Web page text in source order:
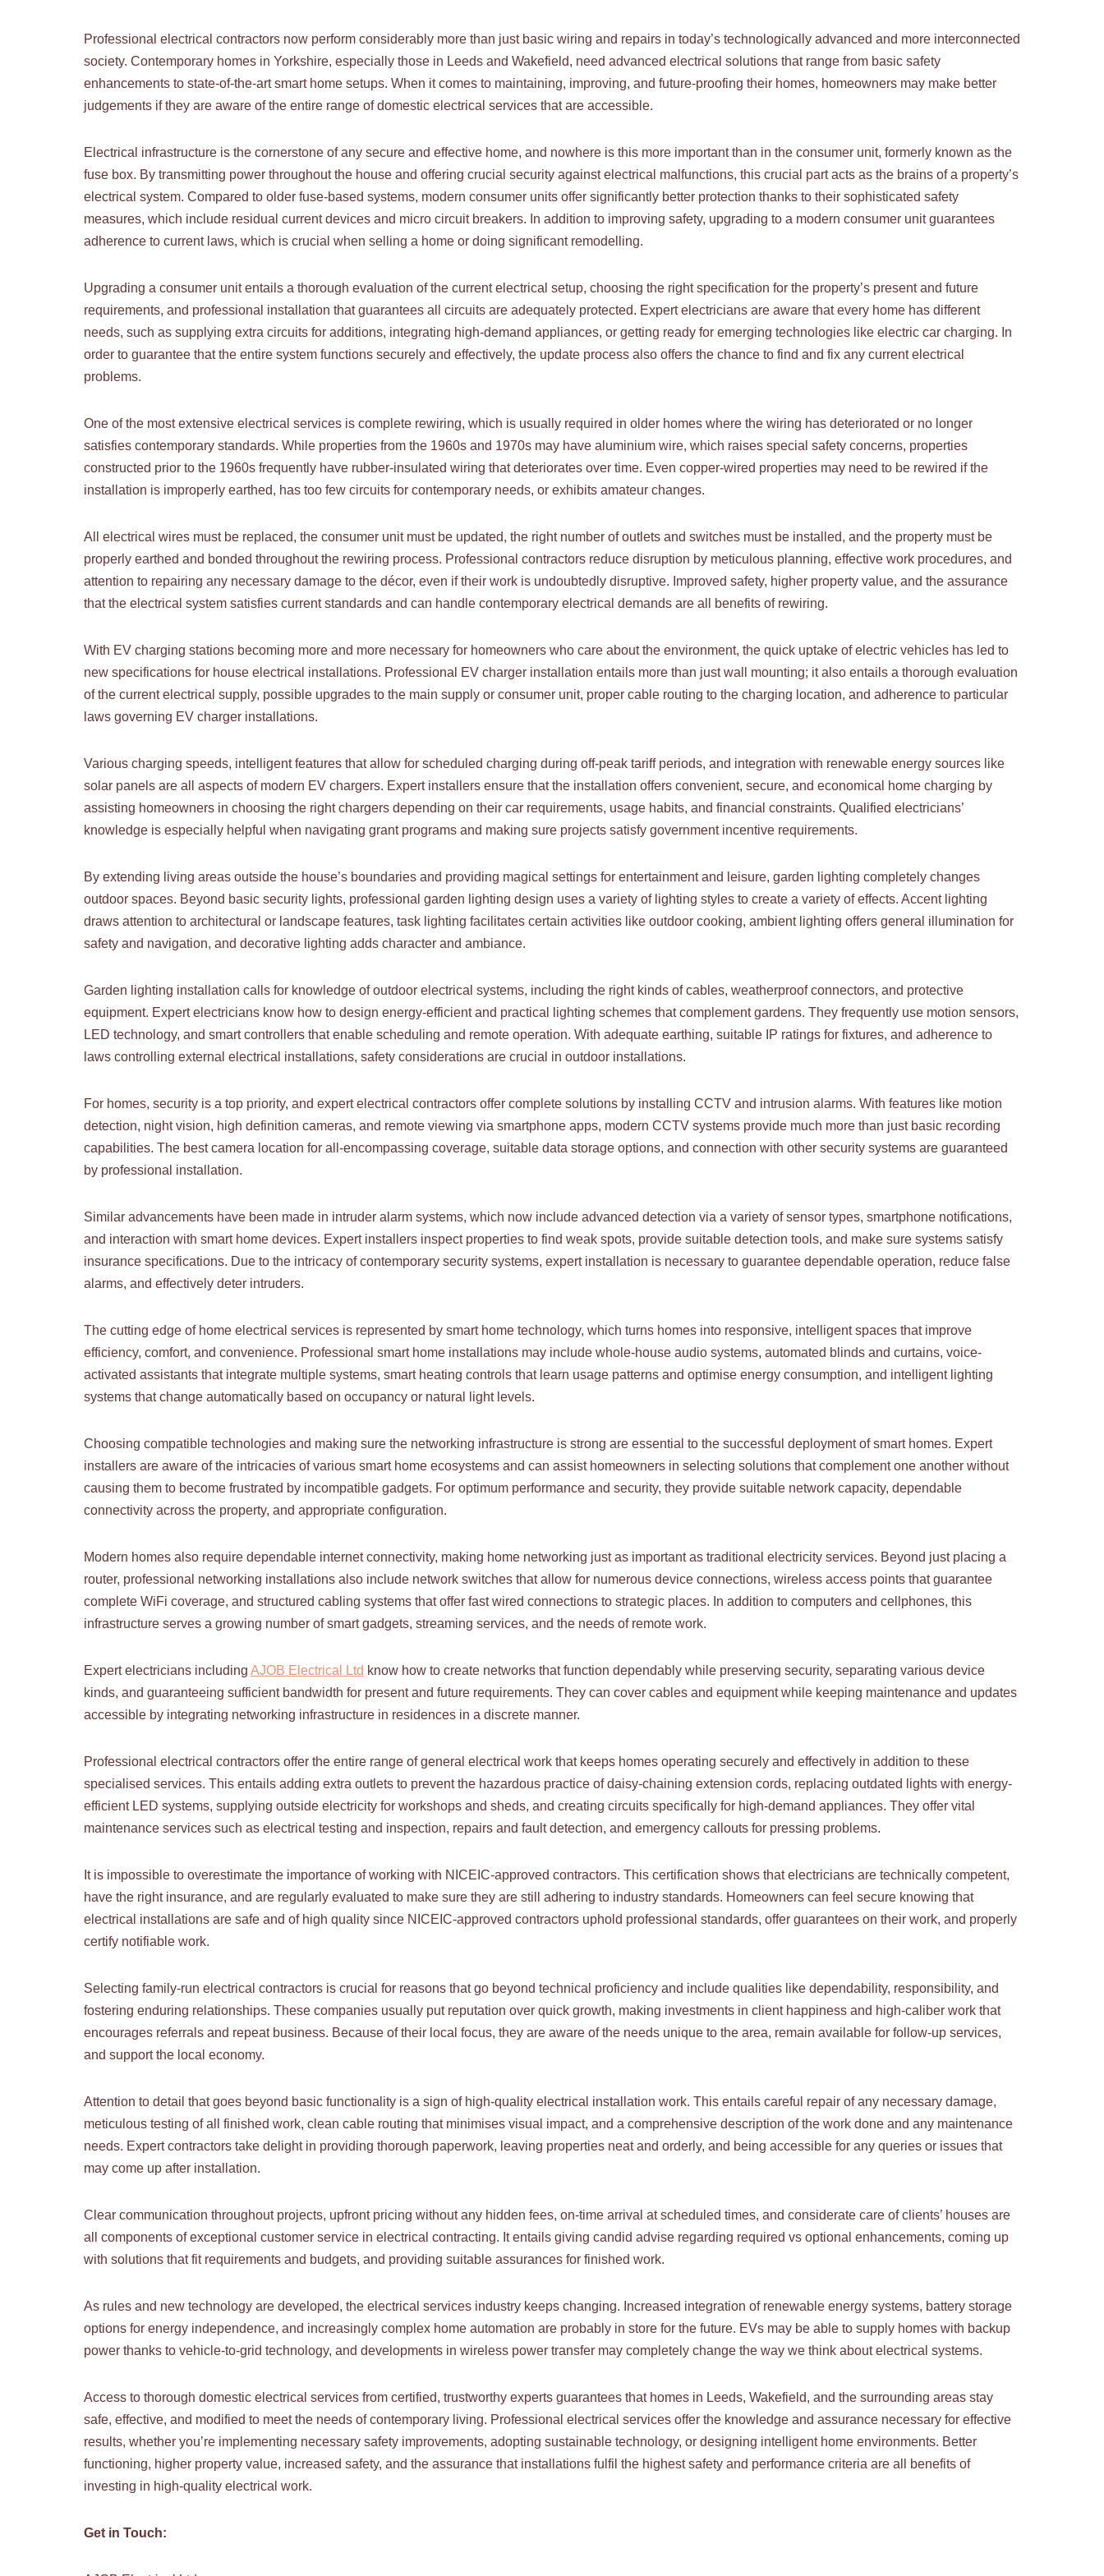
Professional electrical contractors now perform considerably more than just basic wiring and repairs in today’s technologically advanced and more interconnected
society. Contemporary homes in Yorkshire, especially those in Leeds and Wakefield, need advanced electrical solutions that range from basic safety
enhancements to state-of-the-art smart home setups. When it comes to maintaining, improving, and future-proofing their homes, homeowners may make better
judgements if they are aware of the entire range of domestic electrical services that are accessible.
Electrical infrastructure is the cornerstone of any secure and effective home, and nowhere is this more important than in the consumer unit, formerly known as the
fuse box. By transmitting power throughout the house and offering crucial security against electrical malfunctions, this crucial part acts as the brains of a property’s
electrical system. Compared to older fuse-based systems, modern consumer units offer significantly better protection thanks to their sophisticated safety
measures, which include residual current devices and micro circuit breakers. In addition to improving safety, upgrading to a modern consumer unit guarantees
adherence to current laws, which is crucial when selling a home or doing significant remodelling.
Upgrading a consumer unit entails a thorough evaluation of the current electrical setup, choosing the right specification for the property’s present and future
requirements, and professional installation that guarantees all circuits are adequately protected. Expert electricians are aware that every home has different
needs, such as supplying extra circuits for additions, integrating high-demand appliances, or getting ready for emerging technologies like electric car charging. In
order to guarantee that the entire system functions securely and effectively, the update process also offers the chance to find and fix any current electrical
problems.
One of the most extensive electrical services is complete rewiring, which is usually required in older homes where the wiring has deteriorated or no longer
satisfies contemporary standards. While properties from the 1960s and 1970s may have aluminium wire, which raises special safety concerns, properties
constructed prior to the 1960s frequently have rubber-insulated wiring that deteriorates over time. Even copper-wired properties may need to be rewired if the
installation is improperly earthed, has too few circuits for contemporary needs, or exhibits amateur changes.
All electrical wires must be replaced, the consumer unit must be updated, the right number of outlets and switches must be installed, and the property must be
properly earthed and bonded throughout the rewiring process. Professional contractors reduce disruption by meticulous planning, effective work procedures, and
attention to repairing any necessary damage to the décor, even if their work is undoubtedly disruptive. Improved safety, higher property value, and the assurance
that the electrical system satisfies current standards and can handle contemporary electrical demands are all benefits of rewiring.
With EV charging stations becoming more and more necessary for homeowners who care about the environment, the quick uptake of electric vehicles has led to
new specifications for house electrical installations. Professional EV charger installation entails more than just wall mounting; it also entails a thorough evaluation
of the current electrical supply, possible upgrades to the main supply or consumer unit, proper cable routing to the charging location, and adherence to particular
laws governing EV charger installations.
Various charging speeds, intelligent features that allow for scheduled charging during off-peak tariff periods, and integration with renewable energy sources like
solar panels are all aspects of modern EV chargers. Expert installers ensure that the installation offers convenient, secure, and economical home charging by
assisting homeowners in choosing the right chargers depending on their car requirements, usage habits, and financial constraints. Qualified electricians’
knowledge is especially helpful when navigating grant programs and making sure projects satisfy government incentive requirements.
By extending living areas outside the house’s boundaries and providing magical settings for entertainment and leisure, garden lighting completely changes
outdoor spaces. Beyond basic security lights, professional garden lighting design uses a variety of lighting styles to create a variety of effects. Accent lighting
draws attention to architectural or landscape features, task lighting facilitates certain activities like outdoor cooking, ambient lighting offers general illumination for
safety and navigation, and decorative lighting adds character and ambiance.
Garden lighting installation calls for knowledge of outdoor electrical systems, including the right kinds of cables, weatherproof connectors, and protective
equipment. Expert electricians know how to design energy-efficient and practical lighting schemes that complement gardens. They frequently use motion sensors,
LED technology, and smart controllers that enable scheduling and remote operation. With adequate earthing, suitable IP ratings for fixtures, and adherence to
laws controlling external electrical installations, safety considerations are crucial in outdoor installations.
For homes, security is a top priority, and expert electrical contractors offer complete solutions by installing CCTV and intrusion alarms. With features like motion
detection, night vision, high definition cameras, and remote viewing via smartphone apps, modern CCTV systems provide much more than just basic recording
capabilities. The best camera location for all-encompassing coverage, suitable data storage options, and connection with other security systems are guaranteed
by professional installation.
Similar advancements have been made in intruder alarm systems, which now include advanced detection via a variety of sensor types, smartphone notifications,
and interaction with smart home devices. Expert installers inspect properties to find weak spots, provide suitable detection tools, and make sure systems satisfy
insurance specifications. Due to the intricacy of contemporary security systems, expert installation is necessary to guarantee dependable operation, reduce false
alarms, and effectively deter intruders.
The cutting edge of home electrical services is represented by smart home technology, which turns homes into responsive, intelligent spaces that improve
efficiency, comfort, and convenience. Professional smart home installations may include whole-house audio systems, automated blinds and curtains, voice-
activated assistants that integrate multiple systems, smart heating controls that learn usage patterns and optimise energy consumption, and intelligent lighting
systems that change automatically based on occupancy or natural light levels.
Choosing compatible technologies and making sure the networking infrastructure is strong are essential to the successful deployment of smart homes. Expert
installers are aware of the intricacies of various smart home ecosystems and can assist homeowners in selecting solutions that complement one another without
causing them to become frustrated by incompatible gadgets. For optimum performance and security, they provide suitable network capacity, dependable
connectivity across the property, and appropriate configuration.
Modern homes also require dependable internet connectivity, making home networking just as important as traditional electricity services. Beyond just placing a
router, professional networking installations also include network switches that allow for numerous device connections, wireless access points that guarantee
complete WiFi coverage, and structured cabling systems that offer fast wired connections to strategic places. In addition to computers and cellphones, this
infrastructure serves a growing number of smart gadgets, streaming services, and the needs of remote work.
Expert electricians including AJOB Electrical Ltd know how to create networks that function dependably while preserving security, separating various device
kinds, and guaranteeing sufficient bandwidth for present and future requirements. They can cover cables and equipment while keeping maintenance and updates
accessible by integrating networking infrastructure in residences in a discrete manner.
Professional electrical contractors offer the entire range of general electrical work that keeps homes operating securely and effectively in addition to these
specialised services. This entails adding extra outlets to prevent the hazardous practice of daisy-chaining extension cords, replacing outdated lights with energy-
efficient LED systems, supplying outside electricity for workshops and sheds, and creating circuits specifically for high-demand appliances. They offer vital
maintenance services such as electrical testing and inspection, repairs and fault detection, and emergency callouts for pressing problems.
It is impossible to overestimate the importance of working with NICEIC-approved contractors. This certification shows that electricians are technically competent,
have the right insurance, and are regularly evaluated to make sure they are still adhering to industry standards. Homeowners can feel secure knowing that
electrical installations are safe and of high quality since NICEIC-approved contractors uphold professional standards, offer guarantees on their work, and properly
certify notifiable work.
Selecting family-run electrical contractors is crucial for reasons that go beyond technical proficiency and include qualities like dependability, responsibility, and
fostering enduring relationships. These companies usually put reputation over quick growth, making investments in client happiness and high-caliber work that
encourages referrals and repeat business. Because of their local focus, they are aware of the needs unique to the area, remain available for follow-up services,
and support the local economy.
Attention to detail that goes beyond basic functionality is a sign of high-quality electrical installation work. This entails careful repair of any necessary damage,
meticulous testing of all finished work, clean cable routing that minimises visual impact, and a comprehensive description of the work done and any maintenance
needs. Expert contractors take delight in providing thorough paperwork, leaving properties neat and orderly, and being accessible for any queries or issues that
may come up after installation.
Clear communication throughout projects, upfront pricing without any hidden fees, on-time arrival at scheduled times, and considerate care of clients’ houses are
all components of exceptional customer service in electrical contracting. It entails giving candid advise regarding required vs optional enhancements, coming up
with solutions that fit requirements and budgets, and providing suitable assurances for finished work.
As rules and new technology are developed, the electrical services industry keeps changing. Increased integration of renewable energy systems, battery storage
options for energy independence, and increasingly complex home automation are probably in store for the future. EVs may be able to supply homes with backup
power thanks to vehicle-to-grid technology, and developments in wireless power transfer may completely change the way we think about electrical systems.
Access to thorough domestic electrical services from certified, trustworthy experts guarantees that homes in Leeds, Wakefield, and the surrounding areas stay
safe, effective, and modified to meet the needs of contemporary living. Professional electrical services offer the knowledge and assurance necessary for effective
results, whether you’re implementing necessary safety improvements, adopting sustainable technology, or designing intelligent home environments. Better
functioning, higher property value, increased safety, and the assurance that installations fulfil the highest safety and performance criteria are all benefits of
investing in high-quality electrical work.
Get in Touch: